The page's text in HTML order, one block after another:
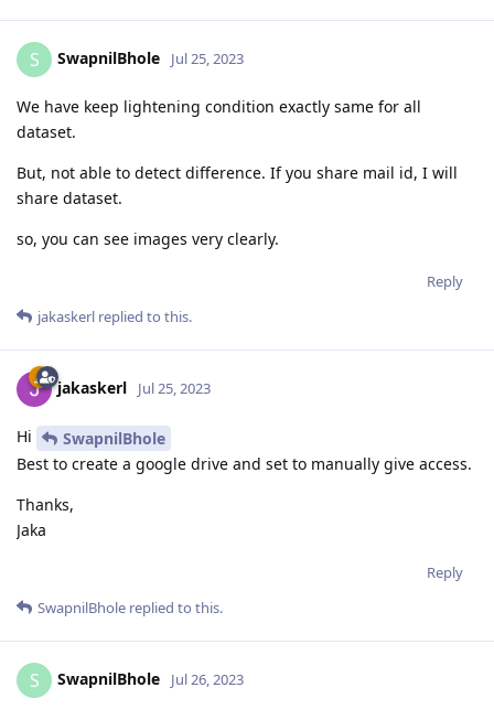
S SwapnilBhole Jul 25, 2023
We have keep lightening condition exactly same for all
dataset.
But, not able to detect difference. If you share mail id, I will
share dataset.
so, you can see images very clearly.
Reply
jakaskerl replied to this.
jakaskerl Jul 25, 2023
Hi
SwapnilBhole
Best to create a google drive and set to manually give access.
Thanks,
Jaka
Reply
SwapnilBhole replied to this.
S SwapnilBhole Jul 26, 2023